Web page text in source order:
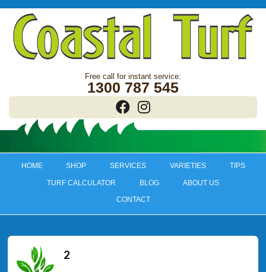
1300 787 545
HOME SHOP SERVICES VARIETIES TIPS
TURF CALCULATOR BLOG ABOUT US
CONTACT
2